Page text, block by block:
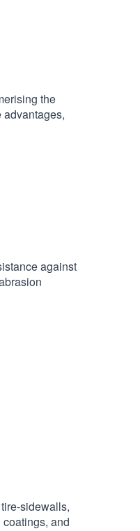
the
against
sidewalls,
and